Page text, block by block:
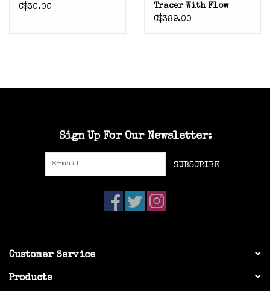
C$30.00
Tracer With Flow
Wheels Teal (pink
C$389.00
Sign Up For Our Newsletter:
SUBSCRIBE
Customer Service
Products